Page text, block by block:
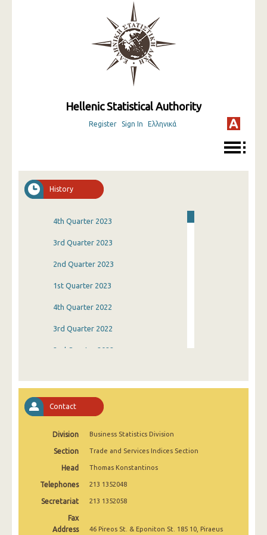
Hellenic Statistical Authority
Register Sign In Ελληνικά
History
4th Quarter 2023
3rd Quarter 2023
2nd Quarter 2023
1st Quarter 2023
4th Quarter 2022
3rd Quarter 2022
2nd Quarter 2022
3rd Quarter 2021
2nd Quarter 2021
4th Quarter 2020
3rd Quarter 2020
2nd Quarter 2020
Contact
Division Business Statistics Division
Section Trade and Services Indices Section
Head Thomas Konstantinos
Telephones 213 1352048
Secretariat 213 1352058
Fax
Address
46 Pireos St. & Eponiton St. 185 10, Piraeus